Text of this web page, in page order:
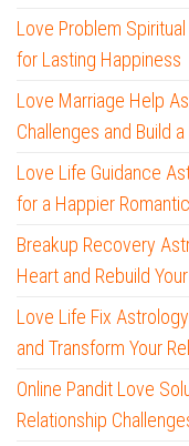
Love Problem
for Lasting Happiness
Love Marriage Help
Challenges and Build
Love Life Guidance
for a Happier
Breakup Recovery
Heart and Rebuild
Love Life Fix
and Transform Your
Online Pandit Love
Relationship